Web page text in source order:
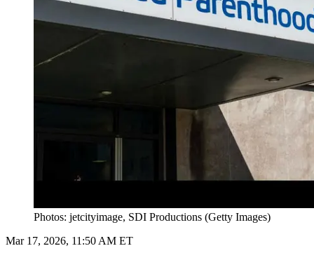
Photos: jetcityimage, SDI Productions (Getty Images)
Mar 17, 2026, 11:50 AM ET